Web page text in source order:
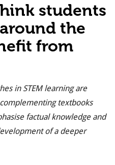
students
the
from
in STEM learning are
textbooks
factual knowledge and
of a deeper